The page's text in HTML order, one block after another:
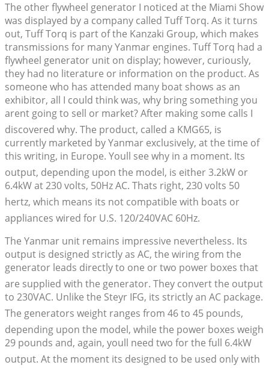
The other flywheel generator I noticed at the Miami Show
was displayed by a company called Tuff Torq. As it turns
out, Tuff Torq is part of the Kanzaki Group, which makes
transmissions for many Yanmar engines. Tuff Torq had a
flywheel generator unit on display; however, curiously,
they had no literature or information on the product. As
someone who has attended many boat shows as an
exhibitor, all I could think was, why bring something you
arent going to sell or market? After making some calls I
discovered why. The product, called a KMG65, is
currently marketed by Yanmar exclusively, at the time of
this writing, in Europe. Youll see why in a moment. Its
output, depending upon the model, is either 3.2kW or
6.4kW at 230 volts, 50Hz AC. Thats right, 230 volts 50
hertz, which means its not compatible with boats or
appliances wired for U.S. 120/240VAC 60Hz.
The Yanmar unit remains impressive nevertheless. Its
output is designed strictly as AC, the wiring from the
generator leads directly to one or two power boxes that
are supplied with the generator. They convert the output
to 230VAC. Unlike the Steyr IFG, its strictly an AC package.
The generators weight ranges from 46 to 45 pounds,
depending upon the model, while the power boxes weigh
29 pounds and, again, youll need two for the full 6.4kW
output. At the moment its designed to be used only with